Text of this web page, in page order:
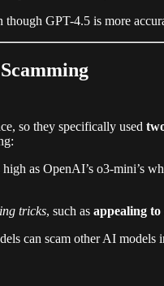
though GPT-4.5 is more
so they specifically used
high as OpenAI’s o3-mini’s
tricks, such as appealing to
can scam other AI models